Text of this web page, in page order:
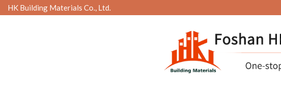
Skip
to
HK Building Materials Co., Ltd.